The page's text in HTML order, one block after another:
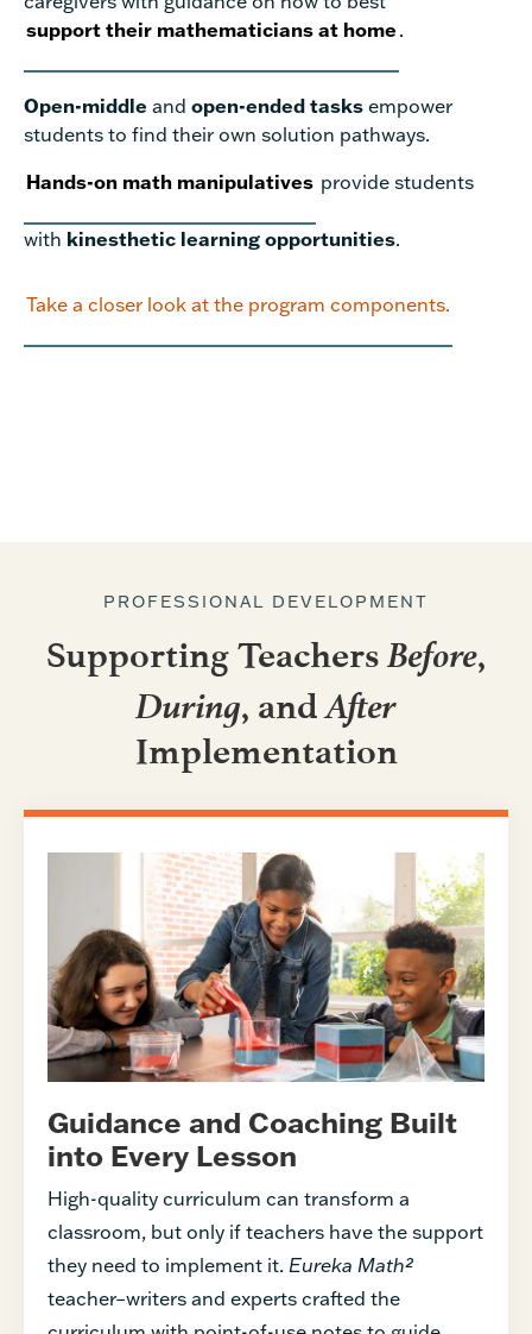
support their mathematicians at home .
Open-middle and open-ended tasks empower
students to find their own solution pathways.
Hands-on math manipulatives provide students
with kinesthetic learning opportunities.
Take a closer look at the program components.
PROFESSIONAL DEVELOPMENT
Supporting Teachers Before,
During, andAfter
Implementation
Guidance and Coaching Built
into Every Lesson
High-quality curriculum can transform a
classroom, but only if teachers have the support
they need to implement it. Eureka Math²
teacher–writers and experts crafted the